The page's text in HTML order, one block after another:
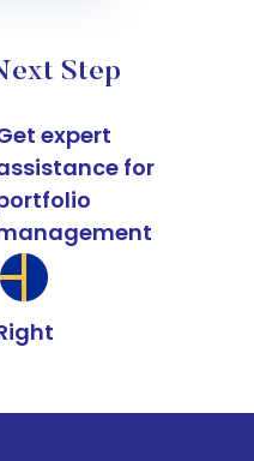
Step
expert
for